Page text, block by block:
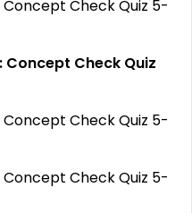
Concept Check Quiz 5-
Concept Check Quiz
Concept Check Quiz 5-
Concept Check Quiz 5-